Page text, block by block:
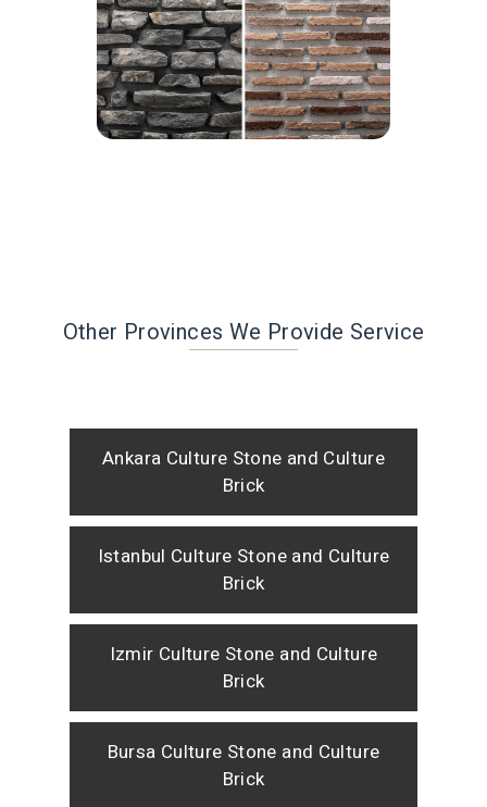
Other Provinces We Provide Service
Ankara Culture Stone and Culture
Brick
Istanbul Culture Stone and Culture
Brick
Izmir Culture Stone and Culture
Brick
Bursa Culture Stone and Culture
Brick